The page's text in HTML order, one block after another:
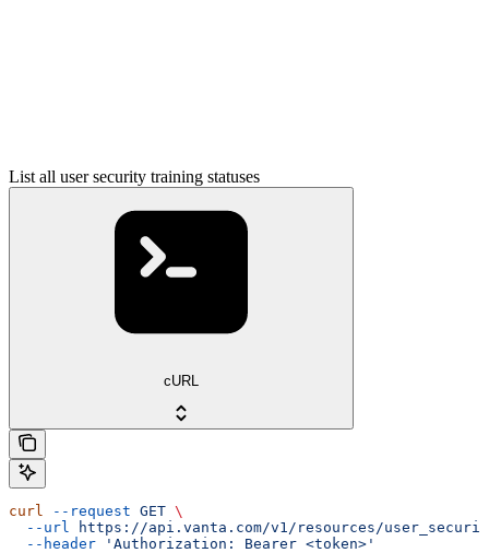
List all user security training statuses
cURL
curl --request GET \
  --url
https://api.vanta.com/v1/resources/
  --header
'Authorization: Bearer <token>'